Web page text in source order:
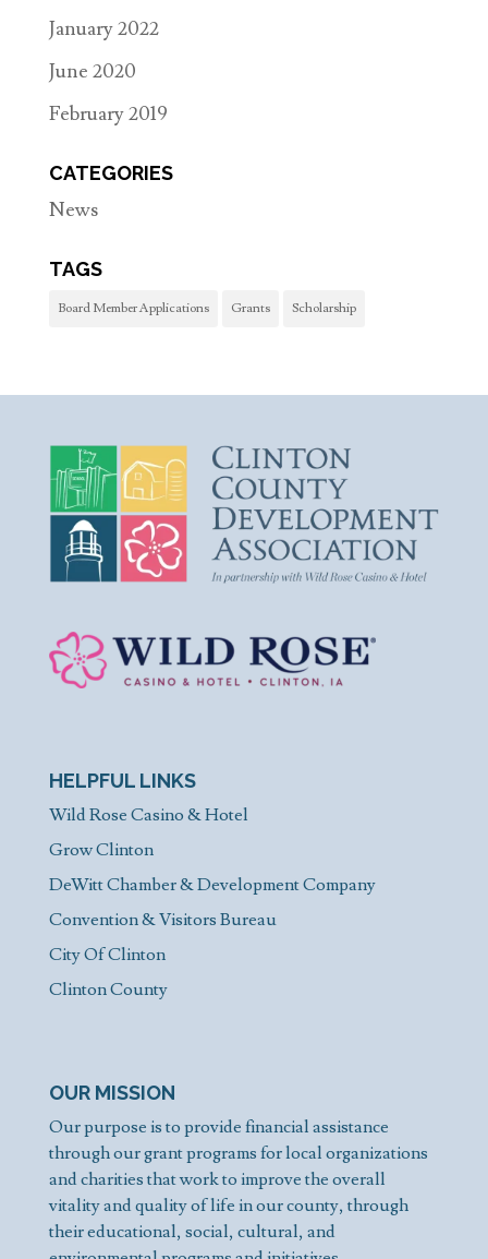
January 2022
June 2020
February 2019
CATEGORIES
News
TAGS
Board Member Applications Grants Scholarship
HELPFUL LINKS
Wild Rose Casino & Hotel
Grow Clinton
DeWitt Chamber & Development Company
Convention & Visitors Bureau
City Of Clinton
Clinton County
OUR MISSION
Our purpose is to provide financial assistance
through our grant programs for local organizations
and charities that work to improve the overall
vitality and quality of life in our county, through
their educational, social, cultural, and